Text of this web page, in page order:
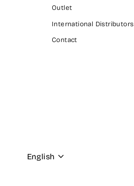
Outlet
International Distributors
Contact
Language
English